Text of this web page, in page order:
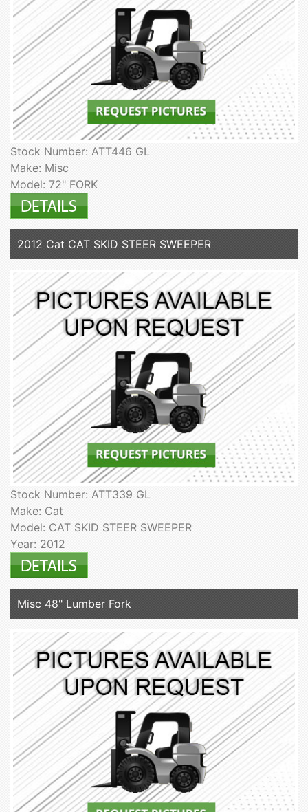
Stock Number: ATT446 GL
Make: Misc
Model: 72" FORK
2012 Cat CAT SKID STEER SWEEPER
Stock Number: ATT339 GL
Make: Cat
Model: CAT SKID STEER SWEEPER
Year: 2012
Misc 48" Lumber Fork